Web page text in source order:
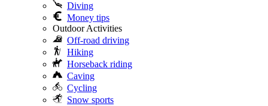
Diving
Money tips
Outdoor Activities
Off-road driving
Hiking
Horseback riding
Caving
Cycling
Snow sports